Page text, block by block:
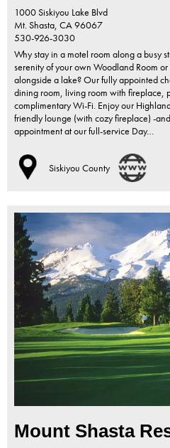
1000 Siskiyou Lake Blvd
Mt. Shasta, CA96067
530-926-3030
Why stay in a motel room along a busy
serenity of your own Woodland Room
alongside a lake? Our fully appointed
dining room, living room with fireplace,
complimentary Wi-Fi. Enjoy our
friendly lounge (with cozy fireplace) -
appointment at our full-service Day…
Siskiyou County
Mount Shasta